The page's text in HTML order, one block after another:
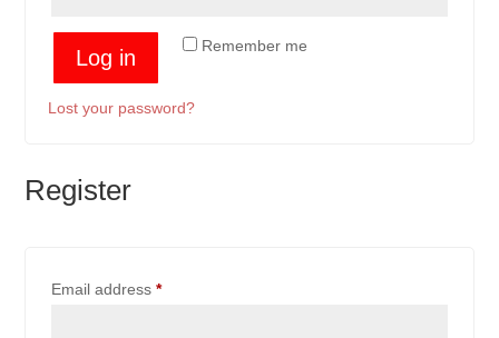
Remember me
Log in
Lost your password?
Register
Email address*Required